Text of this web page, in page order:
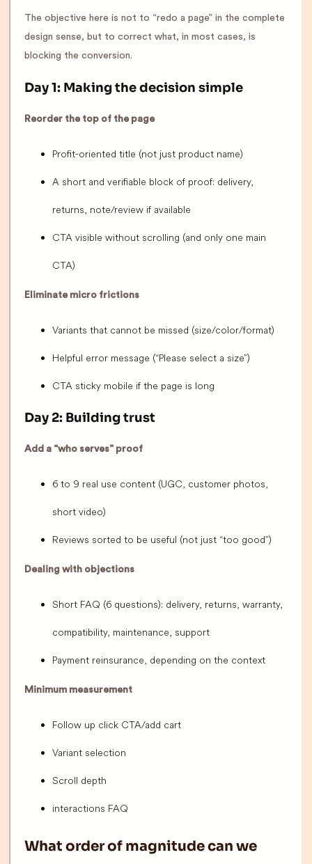
The objective here is not to “redo a page” in the complete
design sense, but to correct what, in most cases, is
blocking the conversion.
Day 1: Making the decision simple
Reorder the top of the page
Profit-oriented title (not just product name)
A short and verifiable block of proof: delivery,
returns, note/review if available
CTA visible without scrolling (and only one main
CTA)
Eliminate micro frictions
Variants that cannot be missed (size/color/format)
Helpful error message (“Please select a size”)
CTA sticky mobile if the page is long
Day 2: Building trust
Add a “who serves” proof
6 to 9 real use content (UGC, customer photos,
short video)
Reviews sorted to be useful (not just “too good”)
Dealing with objections
Short FAQ (6 questions): delivery, returns, warranty,
compatibility, maintenance, support
Payment reinsurance, depending on the context
Minimum measurement
Follow up click CTA/add cart
Variant selection
Scroll depth
interactions FAQ
What order of magnitude can we